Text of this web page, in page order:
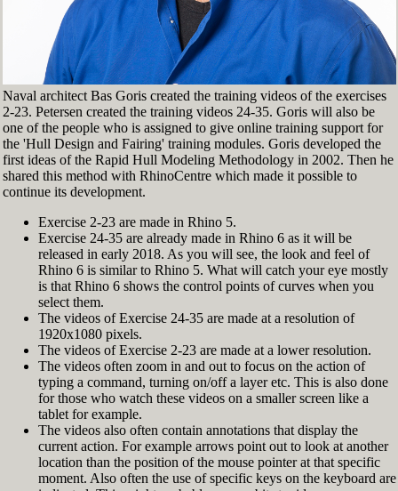
Naval architect Bas Goris created the training videos of the exercises
2-23. Petersen created the training videos 24-35. Goris will also be
one of the people who is assigned to give online training support for
the 'Hull Design and Fairing' training modules. Goris developed the
first ideas of the Rapid Hull Modeling Methodology in 2002. Then he
shared this method with RhinoCentre which made it possible to
continue its development.
Exercise 2-23 are made in Rhino 5.
Exercise 24-35 are already made in Rhino 6 as it will be
released in early 2018. As you will see, the look and feel of
Rhino 6 is similar to Rhino 5. What will catch your eye mostly
is that Rhino 6 shows the control points of curves when you
select them.
The videos of Exercise 24-35 are made at a resolution of
1920x1080 pixels.
The videos of Exercise 2-23 are made at a lower resolution.
The videos often zoom in and out to focus on the action of
typing a command, turning on/off a layer etc. This is also done
for those who watch these videos on a smaller screen like a
tablet for example.
The videos also often contain annotations that display the
current action. For example arrows point out to look at another
location than the position of the mouse pointer at that specific
moment. Also often the use of specific keys on the keyboard are